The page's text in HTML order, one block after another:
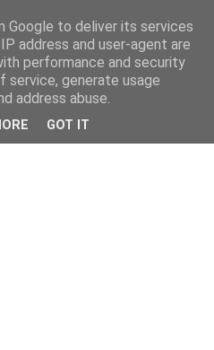
Google to deliver its services
address and user-agent are
performance and security
generate usage
address abuse.
GOT IT